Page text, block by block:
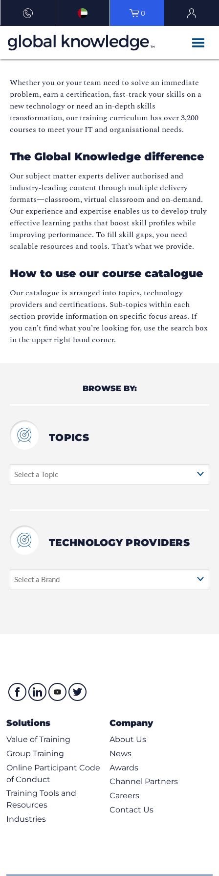
0
Whether you or your team need to solve an immediate
problem, earn a certification, fast-track your skills on a
new technology or need an in-depth skills
transformation, our training curriculum has over 3,200
courses to meet your IT and organisational needs.
The Global Knowledge difference
Our subject matter experts deliver authorised and
industry-leading content through multiple delivery
formats—classroom, virtual classroom and on-demand.
Our experience and expertise enables us to develop truly
effective learning paths that boost skill profiles while
improving performance. To fill skill gaps, you need
scalable resources and tools. That’s what we provide.
How to use our course catalogue
Our catalogue is arranged into topics, technology
providers and certifications. Sub-topics within each
section provide information on specific focus areas. If
you can’t find what you’re looking for, use the search box
in the upper right hand corner.
BROWSE BY:
TOPICS
TECHNOLOGY PROVIDERS
Solutions
Value of Training
Group Training
Online Participant Code
of Conduct
Training Tools and
Resources
Industries
Company
About Us
News
Awards
Channel Partners
Careers
Contact Us